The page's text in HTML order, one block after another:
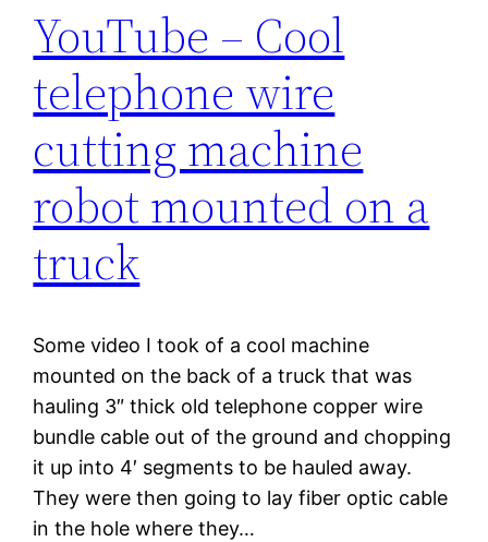
YouTube – Cool
telephone wire
cutting machine
robot mounted on a
truck
Some video I took of a cool machine
mounted on the back of a truck that was
hauling 3″ thick old telephone copper wire
bundle cable out of the ground and chopping
it up into 4′ segments to be hauled away.
They were then going to lay fiber optic cable
in the hole where they…